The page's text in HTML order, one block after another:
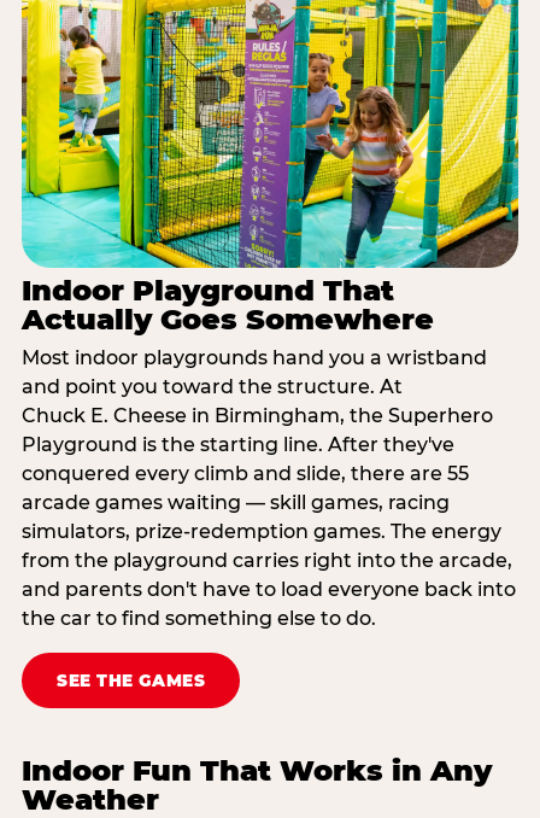
Indoor Playground That
Actually Goes Somewhere
Most indoor playgrounds hand you a wristband
and point you toward the structure. At
Chuck E. Cheese in Birmingham, the Superhero
Playground is the starting line. After they've
conquered every climb and slide, there are 55
arcade games waiting — skill games, racing
simulators, prize-redemption games. The energy
from the playground carries right into the arcade,
and parents don't have to load everyone back into
the car to find something else to do.
SEE THE GAMES
Indoor Fun That Works in Any
Weather